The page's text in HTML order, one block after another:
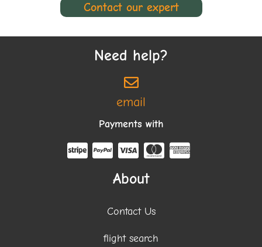
Contact our expert
Need help?
email
Payments with
About
Contact Us
flight search